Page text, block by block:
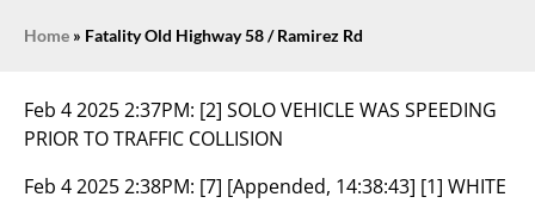
Home » Fatality Old Highway 58 / Ramirez Rd
Feb 4 2025 2:37PM: [2] SOLO VEHICLE WAS SPEEDING
PRIOR TO TRAFFIC COLLISION
Feb 4 2025 2:38PM: [7] [Appended, 14:38:43] [1] WHITE